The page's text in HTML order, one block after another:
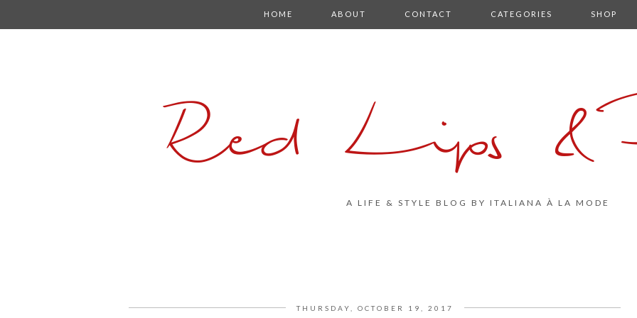
HOME ABOUT CONTACT CATEGORIES SHOP
Red Lips &
A LIFE & STYLE BLOG BY ITALIANA À LA MODE
THURSDAY, OCTOBER 19, 2017